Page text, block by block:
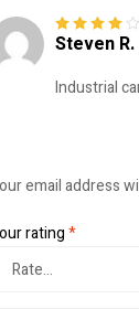
Rated4out
Steven R.
Industrial
email address
rating*